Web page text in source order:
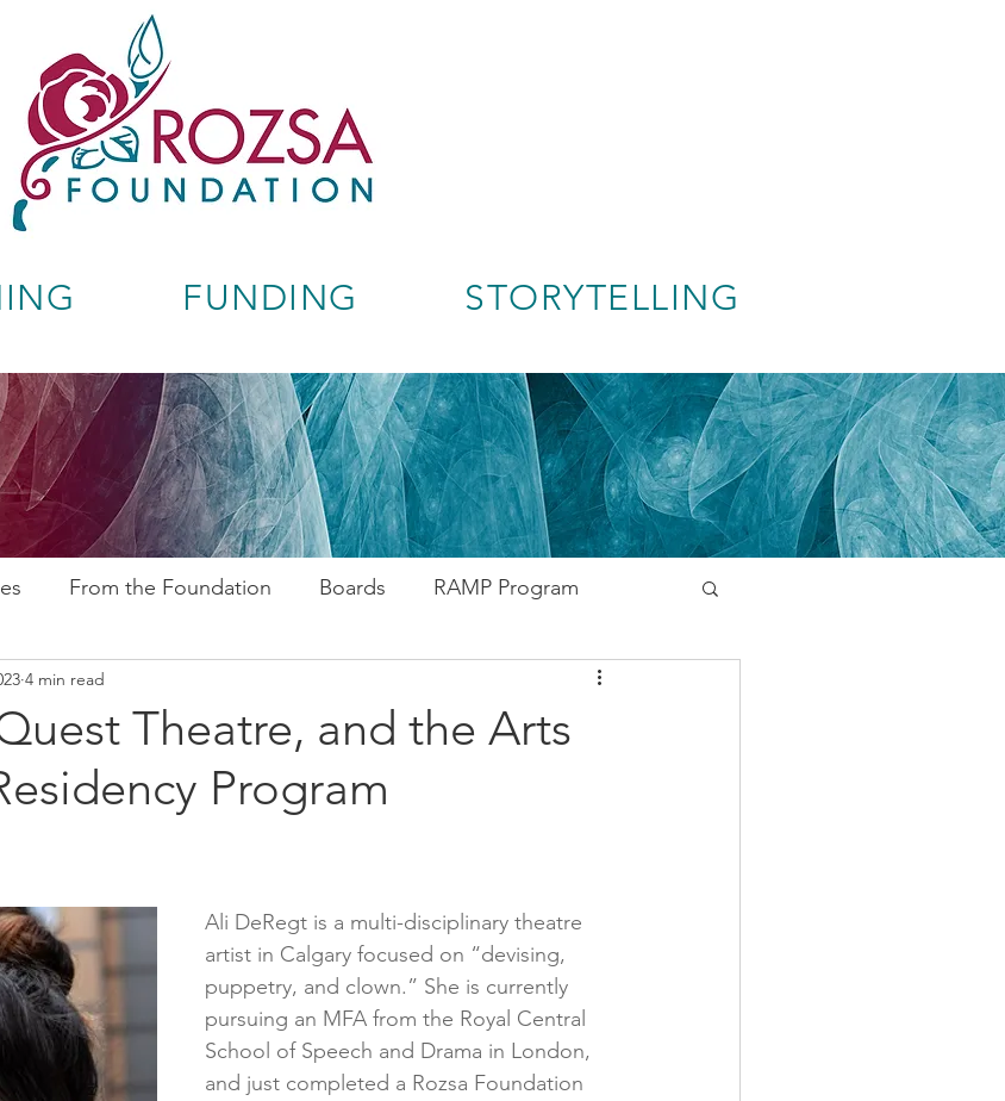
FUNDING STORYTELLING
From the Foundation Boards RAMP Program
Research
Rozsa Awards ALP Resources
Theatre, and the Arts
Program
4 min read
Ali DeRegt is a multi-disciplinary theatre
artist in Calgary focused on “devising,
puppetry, and clown.” She is currently
pursuing an MFA from the Royal Central
School of Speech and Drama in London,
and just completed a Rozsa Foundation